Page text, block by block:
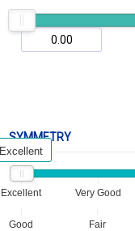
SYMMETRY
Excellent Very Good
Good Fair
Excellent